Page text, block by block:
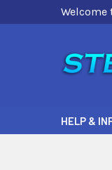
Welcome
HELP &